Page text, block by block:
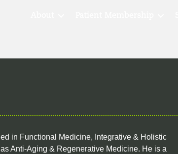
in Functional Medicine, Integrative & Holistic
Anti-Aging & Regenerative Medicine. He is a